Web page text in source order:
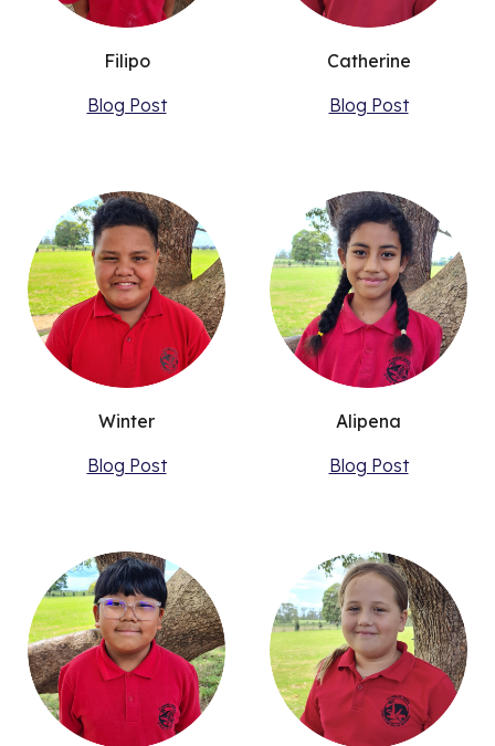
Filipo
Blog Post
Catherine
Blog Post
Winter
Blog Post
Alipena
Blog Post